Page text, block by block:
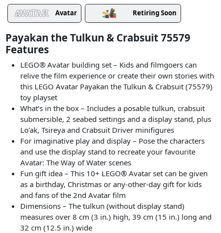
Avatar Retiring Soon
Payakan the Tulkun & Crabsuit 75579
Features
LEGO® Avatar building set – Kids and filmgoers can
relive the film experience or create their own stories with
this LEGO Avatar Payakan the Tulkun & Crabsuit (75579)
toy playset
What’s in the box – Includes a posable tulkun, crabsuit
submersible, 2 seabed settings and a display stand, plus
Lo’ak, Tsireya and Crabsuit Driver minifigures
For imaginative play and display – Pose the characters
and use the display stand to recreate your favourite
Avatar: The Way of Water scenes
Fun gift idea – This 10+ LEGO® Avatar set can be given
as a birthday, Christmas or any-other-day gift for kids
and fans of the 2nd Avatar film
Dimensions – The tulkun (without display stand)
measures over 8 cm (3 in.) high, 39 cm (15 in.) long and
32 cm (12.5 in.) wide